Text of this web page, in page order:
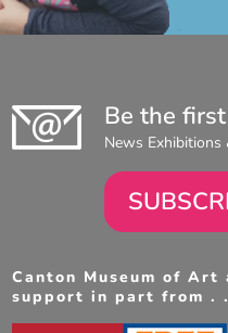
Be the
News Exhibitions
Canton Museum of
support in part from .